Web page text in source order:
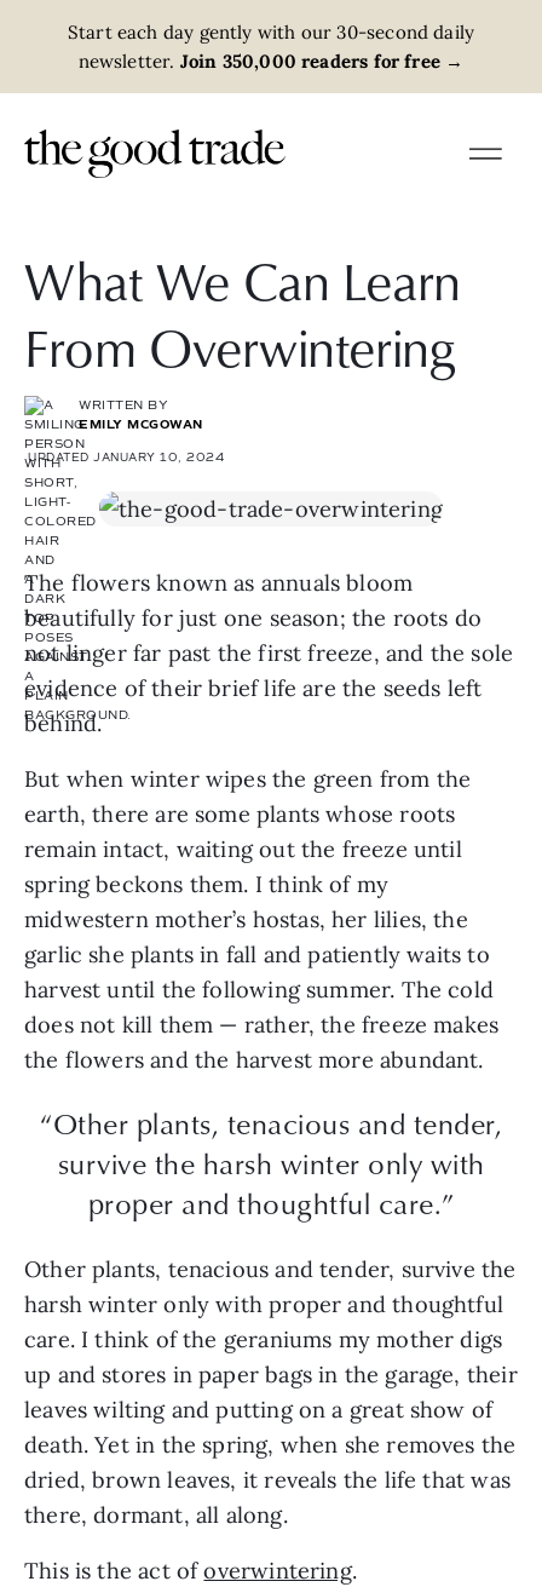
Start each day gently with our 30-second daily
newsletter. Join 350,000 readers for free →
What We Can Learn
From Overwintering
WRITTEN BY
EMILY MCGOWAN
UPDATED JANUARY 10, 2024
The flowers known as annuals bloom
beautifully for just one season; the roots do
not linger far past the first freeze, and the sole
evidence of their brief life are the seeds left
behind.
But when winter wipes the green from the
earth, there are some plants whose roots
remain intact, waiting out the freeze until
spring beckons them. I think of my
midwestern mother’s hostas, her lilies, the
garlic she plants in fall and patiently waits to
harvest until the following summer. The cold
does not kill them — rather, the freeze makes
the flowers and the harvest more abundant.
“Other plants, tenacious and tender,
survive the harsh winter only with
proper and thoughtful care.”
Other plants, tenacious and tender, survive the
harsh winter only with proper and thoughtful
care. I think of the geraniums my mother digs
up and stores in paper bags in the garage, their
leaves wilting and putting on a great show of
death. Yet in the spring, when she removes the
dried, brown leaves, it reveals the life that was
there, dormant, all along.
This is the act ofoverwintering.